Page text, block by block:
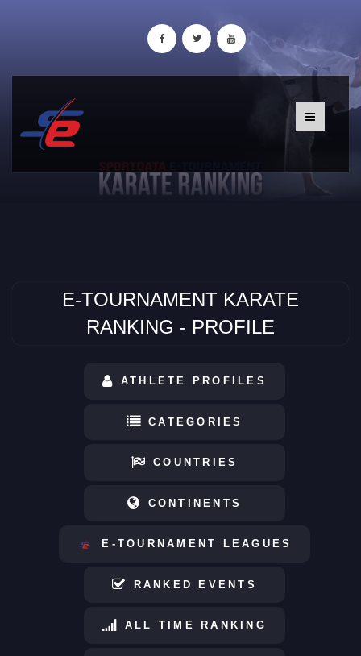
E-TOURNAMENT KARATE
RANKING - PROFILE
ATHLETE PROFILES
CATEGORIES
COUNTRIES
CONTINENTS
E-TOURNAMENT LEAGUES
RANKED EVENTS
ALL TIME RANKING